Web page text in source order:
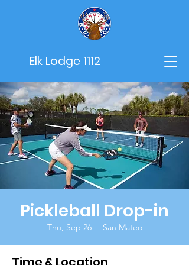
Elk Lodge 1112
Pickleball Drop-in
Thu, Sep 26
  |
San Mateo